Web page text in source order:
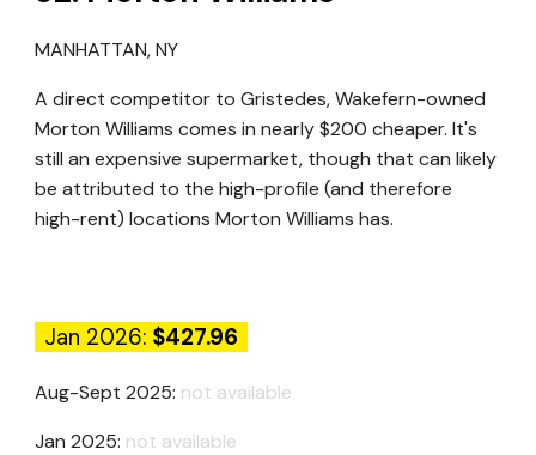
MANHATTAN, NY
A direct competitor to Gristedes, Wakefern-owned
Morton Williams comes in nearly $200 cheaper. It's
still an expensive supermarket, though that can likely
be attributed to the high-profile (and therefore
high-rent) locations Morton Williams has.
Jan 2026: $427.96
Aug-Sept 2025: not available
Jan 2025: not available